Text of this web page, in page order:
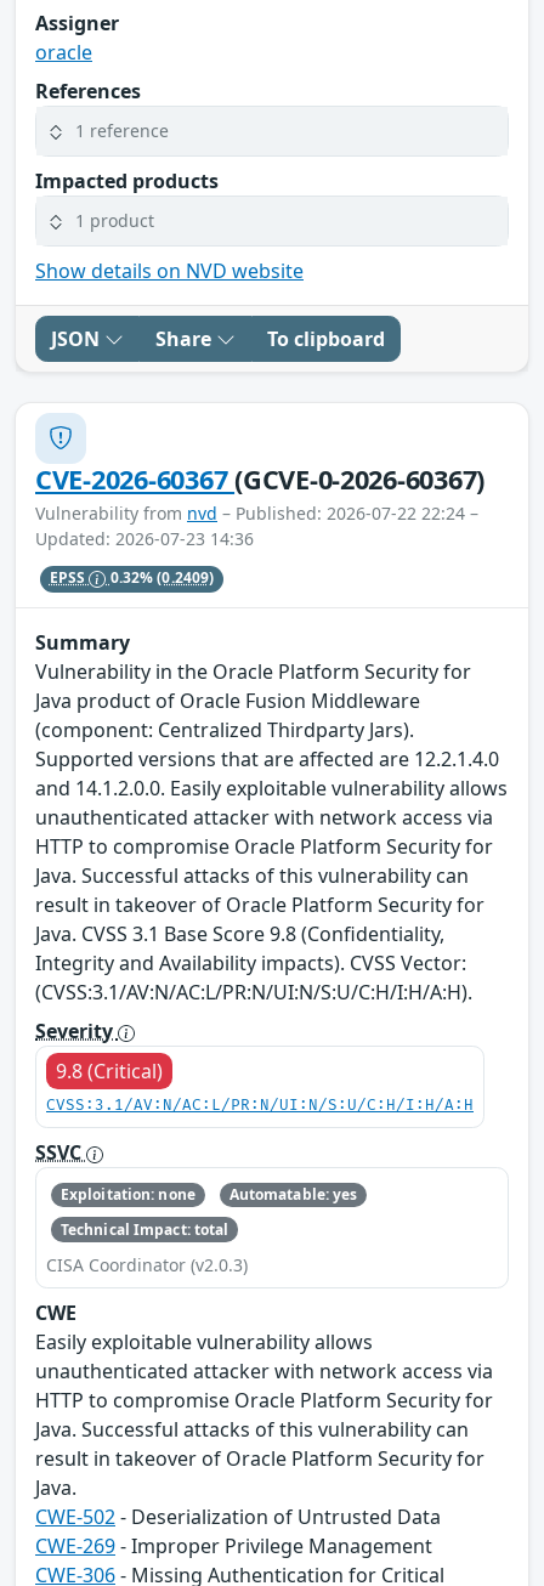
Assigner
oracle
References
1 reference
Impacted products
1 product
Show details on NVD website
JSON Share To clipboard
CVE-2026-60367(GCVE-0-2026-60367)
Vulnerability from nvd – Published: 2026-07-22 22:24 –
Updated: 2026-07-23 14:36
EPSS 0.32%(0.2409)
Summary
Vulnerability in the Oracle Platform Security for
Java product of Oracle Fusion Middleware
(component: Centralized Thirdparty Jars).
Supported versions that are affected are 12.2.1.4.0
and 14.1.2.0.0. Easily exploitable vulnerability allows
unauthenticated attacker with network access via
HTTP to compromise Oracle Platform Security for
Java. Successful attacks of this vulnerability can
result in takeover of Oracle Platform Security for
Java. CVSS 3.1 Base Score 9.8 (Confidentiality,
Integrity and Availability impacts). CVSS Vector:
(CVSS:3.1/AV:N/AC:L/PR:N/UI:N/S:U/C:H/I:H/A:H).
Severity
9.8 (Critical)
CVSS:3.1/AV:N/AC:L/PR:N/UI:N/S:U/C:H/I:H/A:H
SSVC
Exploitation: none
Automatable: yes
Technical Impact: total
CISA Coordinator (v2.0.3)
CWE
Easily exploitable vulnerability allows
unauthenticated attacker with network access via
HTTP to compromise Oracle Platform Security for
Java. Successful attacks of this vulnerability can
result in takeover of Oracle Platform Security for
Java.
CWE-502- Deserialization of Untrusted Data
CWE-269- Improper Privilege Management
CWE-306- Missing Authentication for Critical